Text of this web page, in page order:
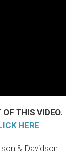
THIS VIDEO.
HERE
& Davidson